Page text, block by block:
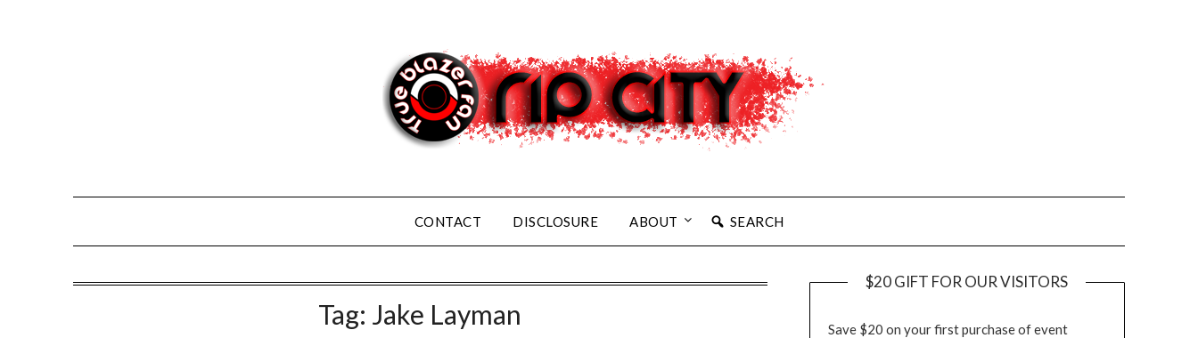
CONTACT DISCLOSURE ABOUT SEARCH
Tag: Jake Layman
$20 GIFT FOR OUR VISITORS
Save $20 on your first purchase of event